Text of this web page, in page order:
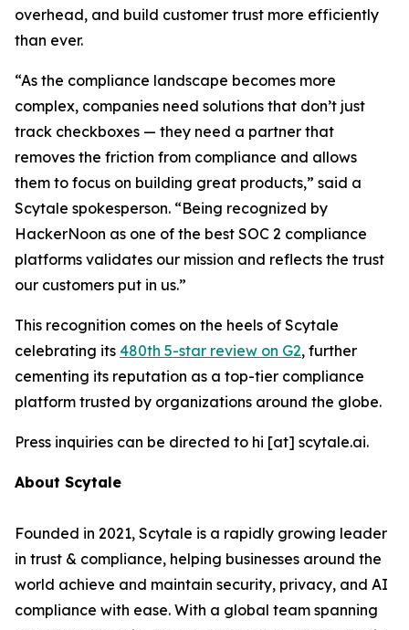
overhead, and build customer trust more efficiently
than ever.
“As the compliance landscape becomes more
complex, companies need solutions that don’t just
track checkboxes — they need a partner that
removes the friction from compliance and allows
them to focus on building great products,” said a
Scytale spokesperson. “Being recognized by
HackerNoon as one of the best SOC 2 compliance
platforms validates our mission and reflects the trust
our customers put in us.”
This recognition comes on the heels of Scytale
celebrating its 480th 5-star review on G2, further
cementing its reputation as a top-tier compliance
platform trusted by organizations around the globe.
Press inquiries can be directed to hi [at] scytale.ai.
About Scytale
Founded in 2021, Scytale is a rapidly growing leader
in trust & compliance, helping businesses around the
world achieve and maintain security, privacy, and AI
compliance with ease. With a global team spanning